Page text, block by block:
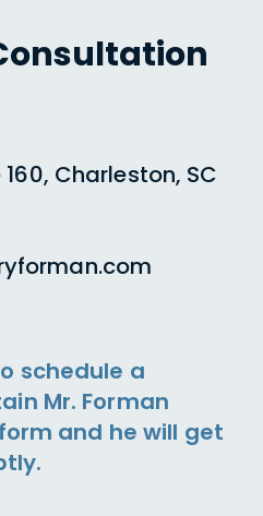
160, Charleston, SC
schedule a
Mr. Forman
and he will get